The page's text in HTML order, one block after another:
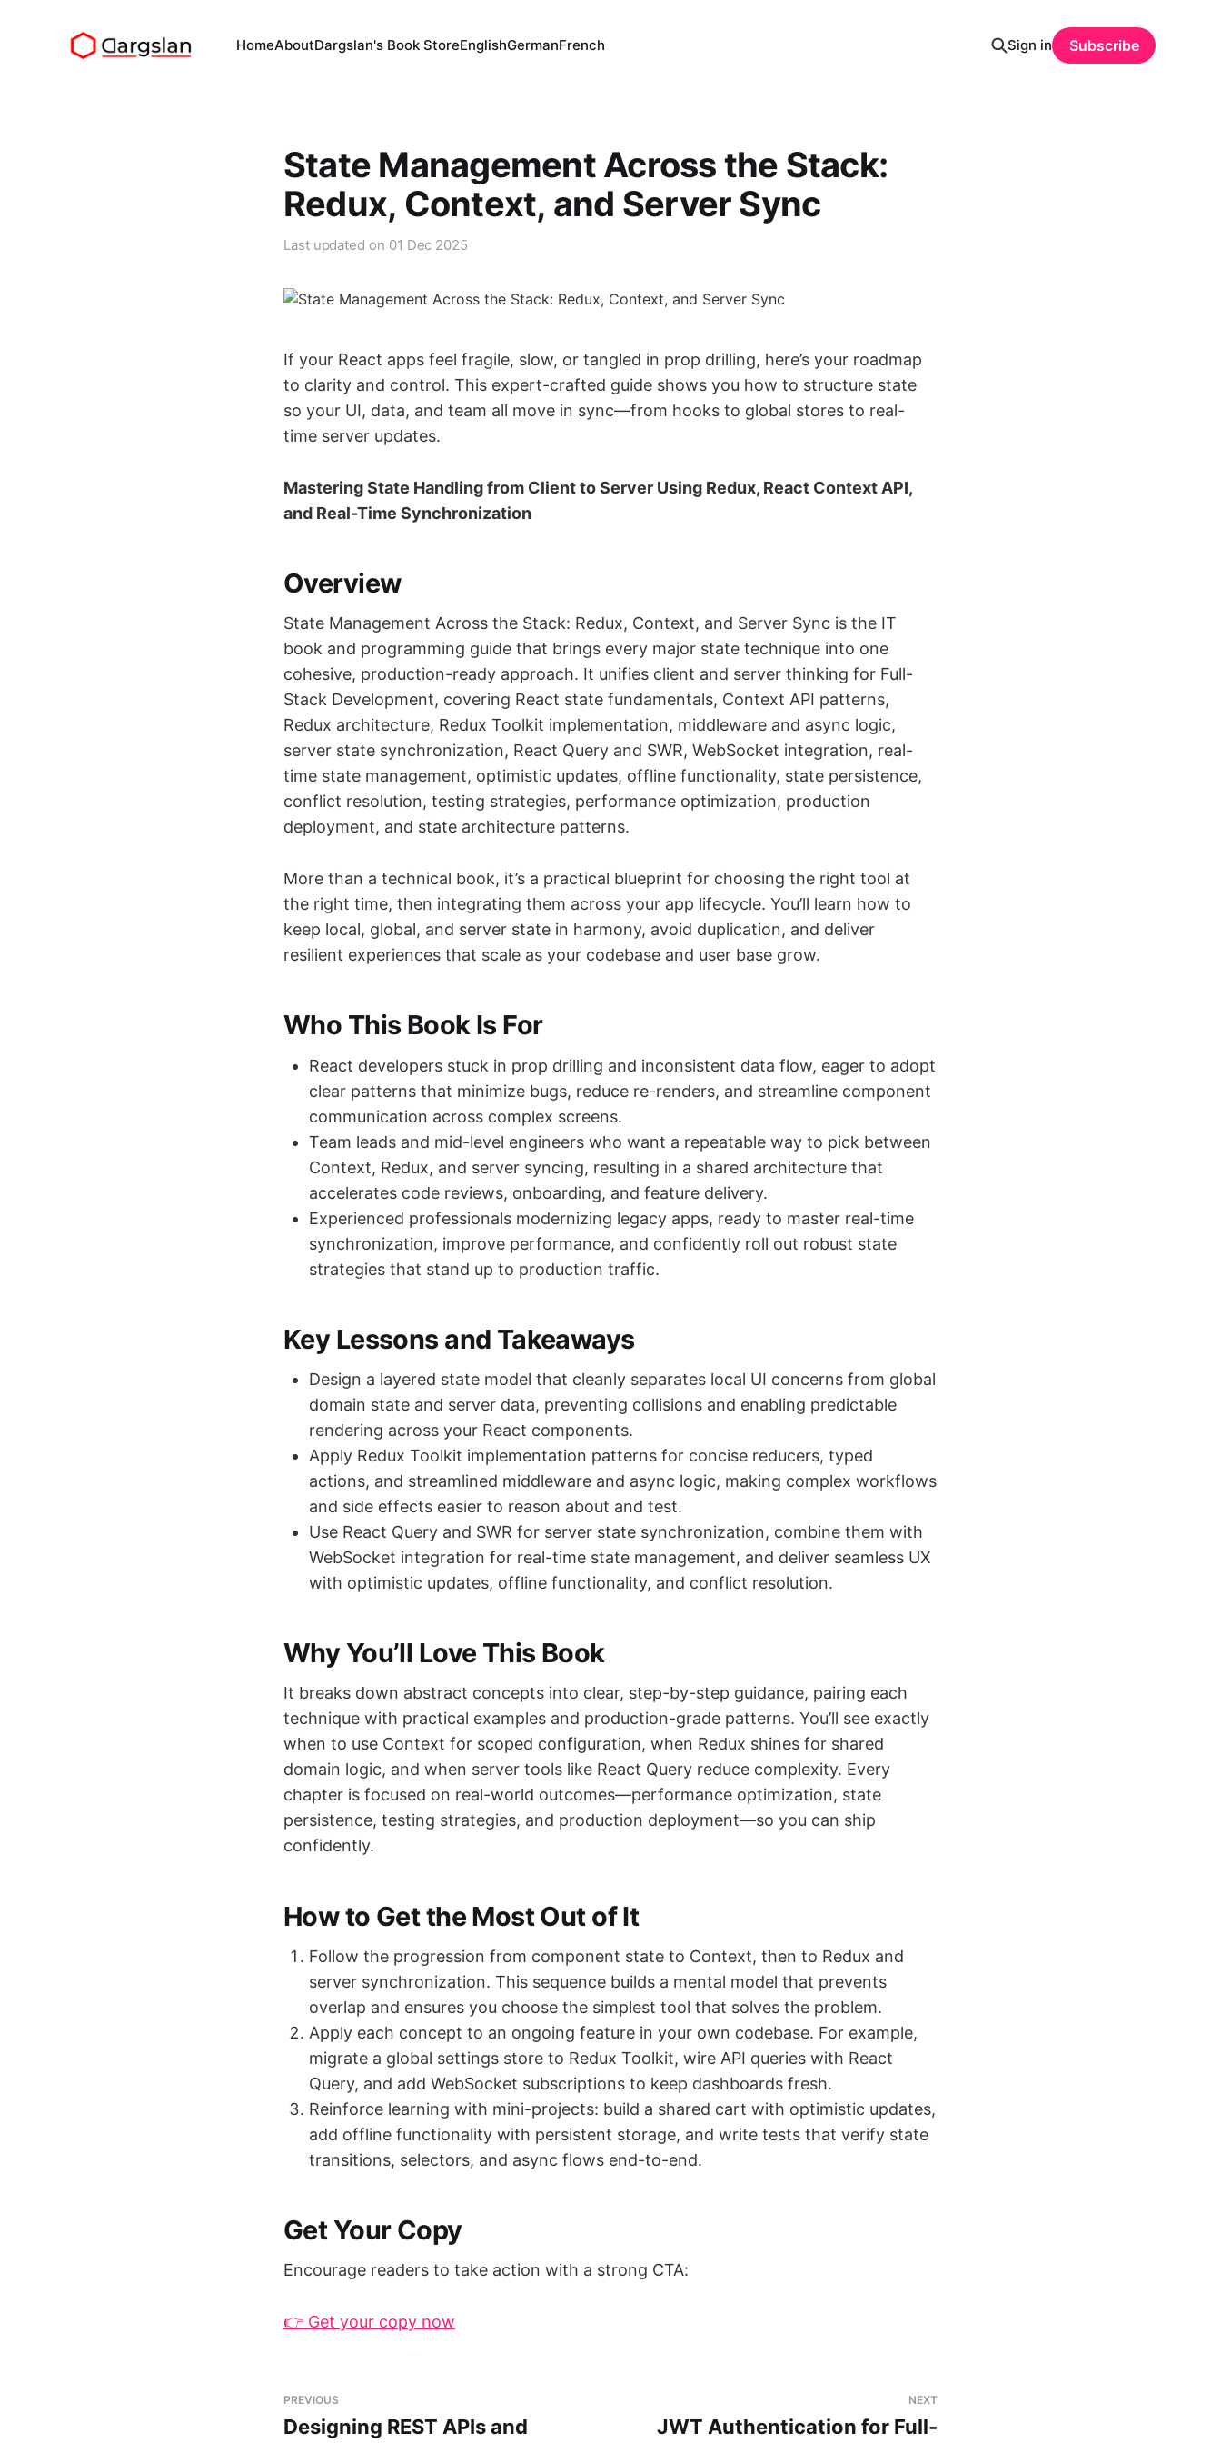
HomeAboutDargslan's Book StoreEnglishGermanFrench Sign in Subscribe
State Management Across the Stack:
Redux, Context, and Server Sync
Last updated on 01 Dec 2025
If your React apps feel fragile, slow, or tangled in prop drilling, here’s your roadmap
to clarity and control. This expert-crafted guide shows you how to structure state
so your UI, data, and team all move in sync—from hooks to global stores to real-
time server updates.
Mastering State Handling from Client to Server Using Redux, React Context API,
and Real-Time Synchronization
Overview
State Management Across the Stack: Redux, Context, and Server Sync is the IT
book and programming guide that brings every major state technique into one
cohesive, production-ready approach. It unifies client and server thinking for Full-
Stack Development, covering React state fundamentals, Context API patterns,
Redux architecture, Redux Toolkit implementation, middleware and async logic,
server state synchronization, React Query and SWR, WebSocket integration, real-
time state management, optimistic updates, offline functionality, state persistence,
conflict resolution, testing strategies, performance optimization, production
deployment, and state architecture patterns.
More than a technical book, it’s a practical blueprint for choosing the right tool at
the right time, then integrating them across your app lifecycle. You’ll learn how to
keep local, global, and server state in harmony, avoid duplication, and deliver
resilient experiences that scale as your codebase and user base grow.
Who This Book Is For
React developers stuck in prop drilling and inconsistent data flow, eager to adopt
clear patterns that minimize bugs, reduce re-renders, and streamline component
communication across complex screens.
Team leads and mid-level engineers who want a repeatable way to pick between
Context, Redux, and server syncing, resulting in a shared architecture that
accelerates code reviews, onboarding, and feature delivery.
Experienced professionals modernizing legacy apps, ready to master real-time
synchronization, improve performance, and confidently roll out robust state
strategies that stand up to production traffic.
Key Lessons and Takeaways
Design a layered state model that cleanly separates local UI concerns from global
domain state and server data, preventing collisions and enabling predictable
rendering across your React components.
Apply Redux Toolkit implementation patterns for concise reducers, typed
actions, and streamlined middleware and async logic, making complex workflows
and side effects easier to reason about and test.
Use React Query and SWR for server state synchronization, combine them with
WebSocket integration for real-time state management, and deliver seamless UX
with optimistic updates, offline functionality, and conflict resolution.
Why You’ll Love This Book
It breaks down abstract concepts into clear, step-by-step guidance, pairing each
technique with practical examples and production-grade patterns. You’ll see exactly
when to use Context for scoped configuration, when Redux shines for shared
domain logic, and when server tools like React Query reduce complexity. Every
chapter is focused on real-world outcomes—performance optimization, state
persistence, testing strategies, and production deployment—so you can ship
confidently.
How to Get the Most Out of It
Follow the progression from component state to Context, then to Redux and
server synchronization. This sequence builds a mental model that prevents
overlap and ensures you choose the simplest tool that solves the problem.
Apply each concept to an ongoing feature in your own codebase. For example,
migrate a global settings store to Redux Toolkit, wire API queries with React
Query, and add WebSocket subscriptions to keep dashboards fresh.
Reinforce learning with mini-projects: build a shared cart with optimistic updates,
add offline functionality with persistent storage, and write tests that verify state
transitions, selectors, and async flows end-to-end.
Get Your Copy
Encourage readers to take action with a strong CTA:
👉 Get your copy now
PREVIOUS
Designing REST APIs and
NEXT
JWT Authentication for Full-